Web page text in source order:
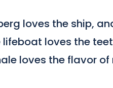
loves the ship,
loves the
loves the flavor of